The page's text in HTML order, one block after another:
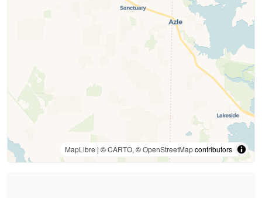
MapLibre | ©CARTO, ©OpenStreetMapcontributors